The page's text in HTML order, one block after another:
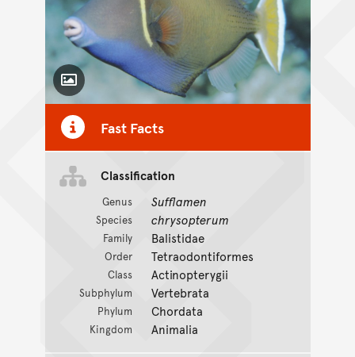
Toggle Caption
Fast Facts
Classification
Genus Sufflamen
Species chrysopterum
Family Balistidae
Order Tetraodontiformes
Class Actinopterygii
Subphylum Vertebrata
Phylum Chordata
Kingdom Animalia